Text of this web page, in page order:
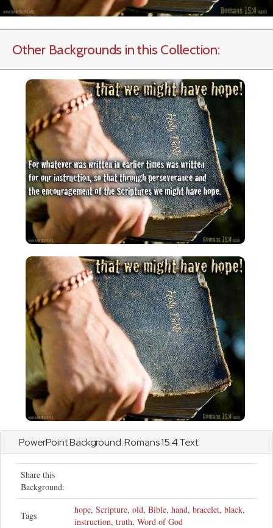
Other Backgrounds in this Collection:
PowerPoint Background:Romans15:4 Text
Share this
Background:
Tags
hope, Scripture, old, Bible, hand, bracelet, black,
instruction, truth, Word of God